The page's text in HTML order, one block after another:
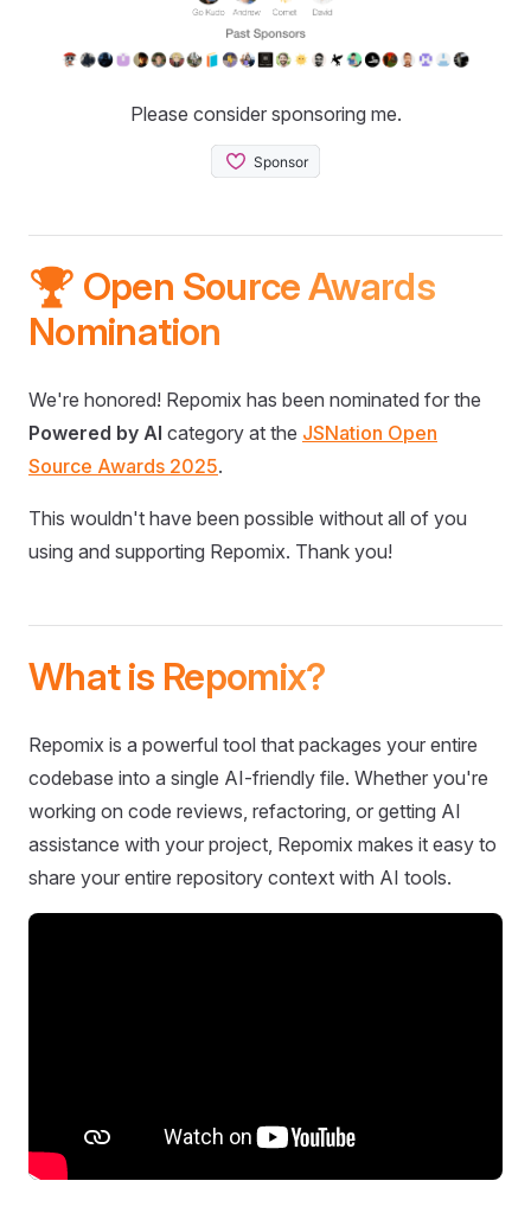
Please consider sponsoring me.
🏆 Open Source Awards
Nomination
We're honored! Repomix has been nominated for the
Powered by AI category at the JSNation Open
Source Awards 2025.
This wouldn't have been possible without all of you
using and supporting Repomix. Thank you!
What is Repomix?
Repomix is a powerful tool that packages your entire
codebase into a single AI-friendly file. Whether you're
working on code reviews, refactoring, or getting AI
assistance with your project, Repomix makes it easy to
share your entire repository context with AI tools.